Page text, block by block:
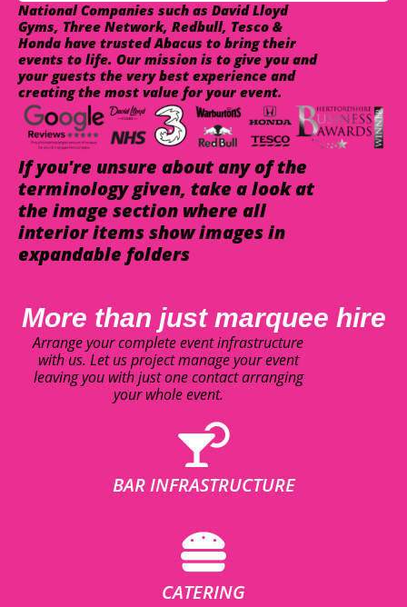
National Companies such as David Lloyd
Gyms, Three Network, Redbull, Tesco &
Honda have trusted Abacus to bring their
events to life. Our mission is to give you and
your guests the very best experience and
creating the most value for your event.
If you're unsure about any of the
terminology given, take a look at
the image section where all
interior items show images in
expandable folders
More than just marquee hire
Arrange your complete event infrastructure
with us. Let us project manage your event
leaving you with just one contact arranging
your whole event.
BAR INFRASTRUCTURE
CATERING